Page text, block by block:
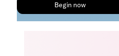
Begin now